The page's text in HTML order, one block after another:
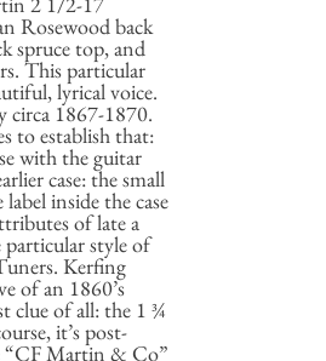
Rosewood back
spruce top, and
This particular
lyrical voice.
circa 1867-1870.
to establish that:
with the guitar
case: the small
inside the case
of late a
particular style of
Kerfing
of an 1860’s
clue of all: the 1 ¾
it’s post-
“CF Martin & Co”